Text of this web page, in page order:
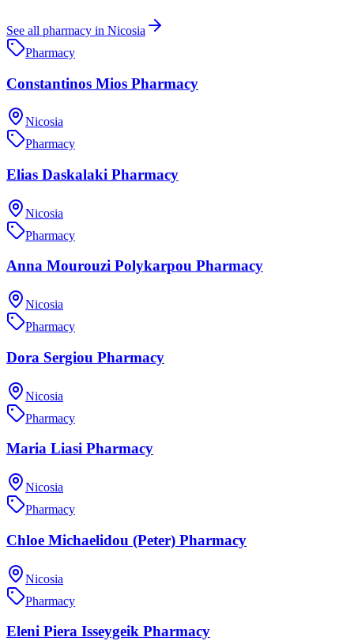
See all pharmacy in Nicosia
Pharmacy
Constantinos Mios Pharmacy
Nicosia
Pharmacy
Elias Daskalaki Pharmacy
Nicosia
Pharmacy
Anna Mourouzi Polykarpou Pharmacy
Nicosia
Pharmacy
Dora Sergiou Pharmacy
Nicosia
Pharmacy
Maria Liasi Pharmacy
Nicosia
Pharmacy
Chloe Michaelidou (Peter) Pharmacy
Nicosia
Pharmacy
Eleni Piera Isseygeik Pharmacy